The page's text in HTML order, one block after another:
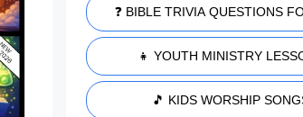
❓ BIBLE TRIVIA QUESTIONS
👧 YOUTH MINISTRY
🎵 KIDS WORSHIP